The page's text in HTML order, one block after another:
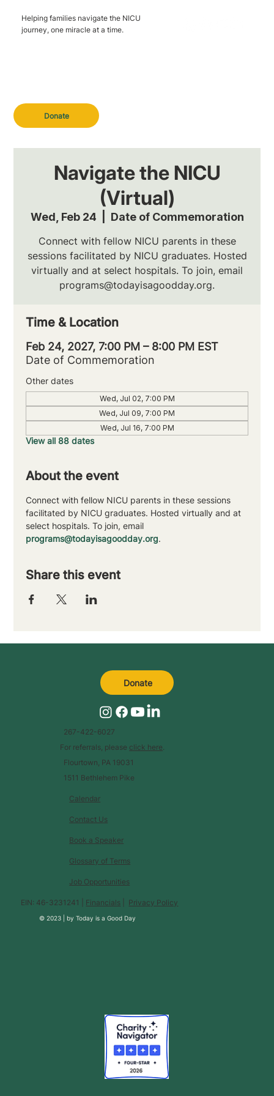
Donate
Helping families navigate the NICU
journey, one miracle at a time.
Navigate the NICU
(Virtual)
Wed, Feb 24 Date of Commemoration
Connect with fellow NICU parents in these
sessions facilitated by NICU graduates. Hosted
virtually and at select hospitals. To join, email
programs@todayisagoodday.org.
Time & Location
Feb 24, 2027, 7:00 PM – 8:00 PM EST
Date of Commemoration
Other dates
Wed, Jul 02, 7:00 PM
Wed, Jul 09, 7:00 PM
Wed, Jul 16, 7:00 PM
View all 88 dates
About the event
Connect with fellow NICU parents in these sessions
facilitated by NICU graduates. Hosted virtually and at
select hospitals. To join, email
programs@todayisagoodday.org.
Share this event
Calendar
Glossary of Terms
Contact Us
Book a Speaker
Job Opportunities
EIN: 46-3231241 | Financials Privacy Policy
© 2023 |byToday is a Good Day
267-422-6027
For referrals, please click here.
Flourtown, PA 19031
1511 Bethlehem Pike
Donate